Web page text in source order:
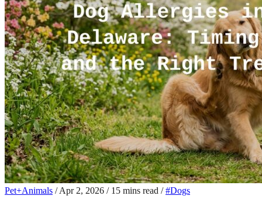
Pet+Animals / Apr 2, 2026 / 15 mins read / #Dogs